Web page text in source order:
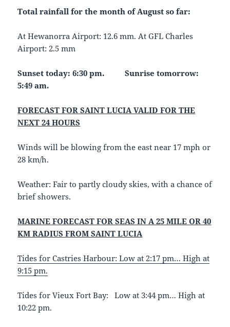
Total rainfall for the month of August so far:
At Hewanorra Airport: 12.6 mm. At GFL Charles
Airport: 2.5 mm
Sunset today: 6:30 pm. Sunrise tomorrow:
5:49 am.
FORECAST FOR SAINT LUCIA VALID FOR THE
NEXT 24 HOURS
Winds will be blowing from the east near 17 mph or
28 km/h.
Weather: Fair to partly cloudy skies, with a chance of
brief showers.
MARINE FORECAST FOR SEAS IN A 25 MILE OR 40
KM RADIUS FROM SAINT LUCIA
Tides for Castries Harbour: Low at 2:17 pm… High at
9:15 pm.
Tides for Vieux Fort Bay: Low at 3:44 pm… High at
10:22 pm.